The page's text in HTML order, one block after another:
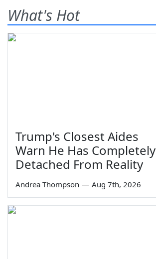
What's Hot
Trump's Closest Aides
Warn He Has Completely
Detached From Reality
Andrea Thompson — Aug 7th, 2026